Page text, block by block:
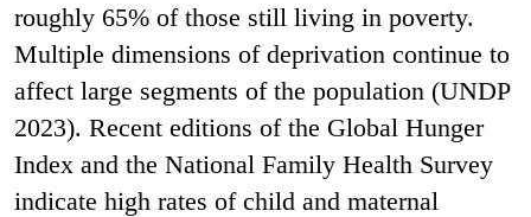
roughly 65% of those still living in poverty.
Multiple dimensions of deprivation continue to
affect large segments of the population (UNDP
2023). Recent editions of the Global Hunger
Index and the National Family Health Survey
indicate high rates of child and maternal